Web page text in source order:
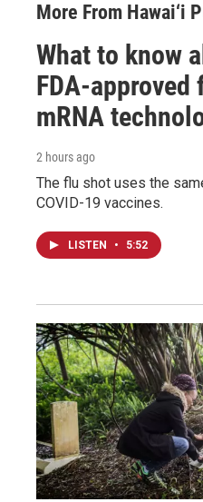
More From Hawai‘i
What to know
FDA-
mRNA
2 hours ago
The flu shot uses the
COVID-19 vaccines.
LISTEN • 5:52